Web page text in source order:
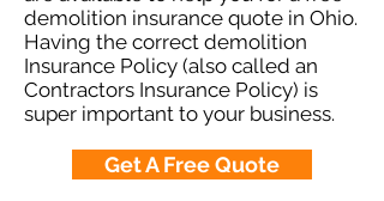
demolition insurance quote in Ohio.
Having the correct demolition
Insurance Policy (also called an
Contractors Insurance Policy) is
super important to your business.
Get A Free Quote